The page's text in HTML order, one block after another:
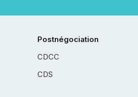
Postnégociation
CDCC
CDS